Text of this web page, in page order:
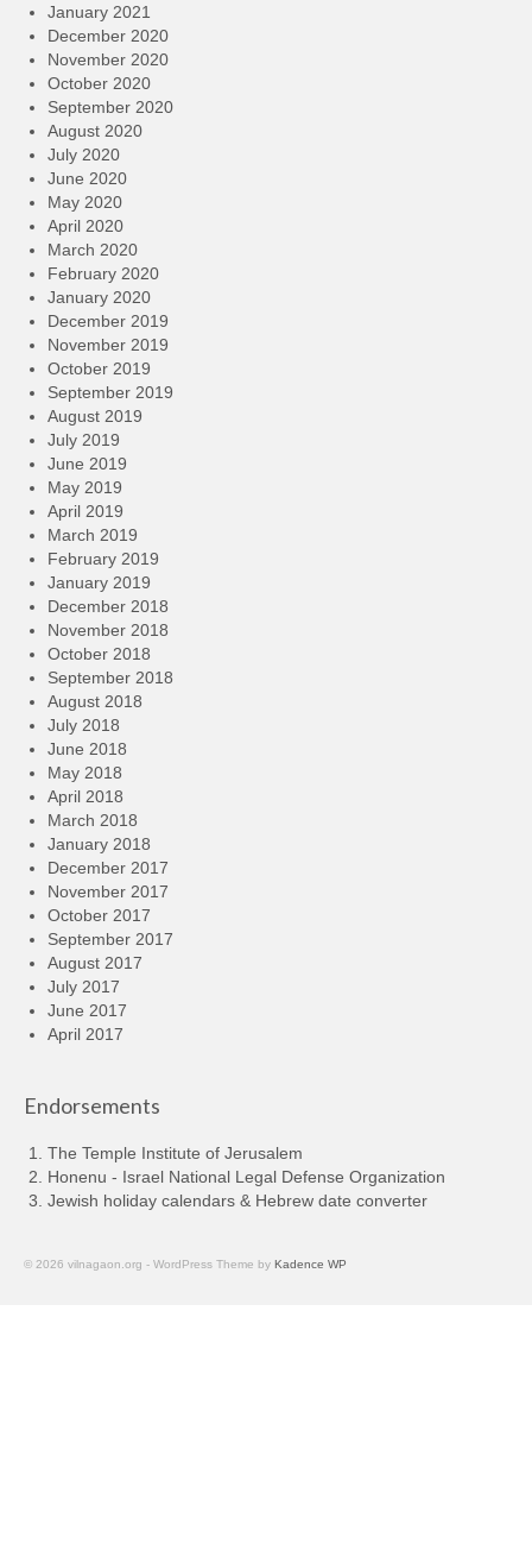
January 2021
December 2020
November 2020
October 2020
September 2020
August 2020
July 2020
June 2020
May 2020
April 2020
March 2020
February 2020
January 2020
December 2019
November 2019
October 2019
September 2019
August 2019
July 2019
June 2019
May 2019
April 2019
March 2019
February 2019
January 2019
December 2018
November 2018
October 2018
September 2018
August 2018
July 2018
June 2018
May 2018
April 2018
March 2018
January 2018
December 2017
November 2017
October 2017
September 2017
August 2017
July 2017
June 2017
April 2017
Endorsements
The Temple Institute of Jerusalem
Honenu - Israel National Legal Defense Organization
Jewish holiday calendars & Hebrew date converter
© 2026 vilnagaon.org - WordPress Theme by Kadence WP